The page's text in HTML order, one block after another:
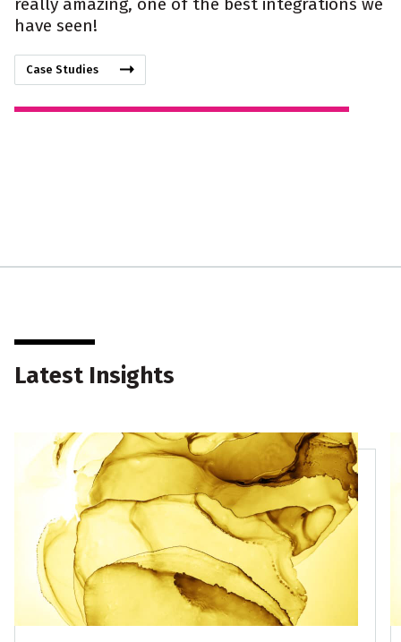
really amazing, one of the best integrations we
have seen!
Case Studies
Latest Insights